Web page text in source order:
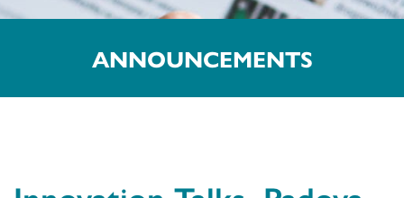
ANNOUNCEMENTS